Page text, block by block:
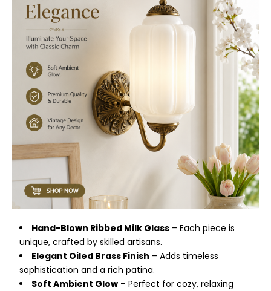
Hand-Blown Ribbed Milk Glass – Each piece is
unique, crafted by skilled artisans.
Elegant Oiled Brass Finish – Adds timeless
sophistication and a rich patina.
Soft Ambient Glow – Perfect for cozy, relaxing